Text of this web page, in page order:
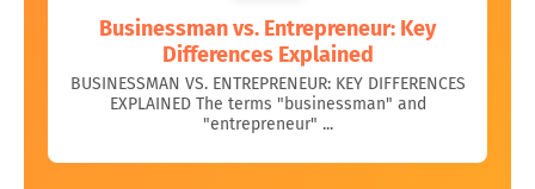
Businessman vs. Entrepreneur: Key
Differences Explained
BUSINESSMAN VS. ENTREPRENEUR: KEY DIFFERENCES
EXPLAINED The terms "businessman" and
"entrepreneur" ...